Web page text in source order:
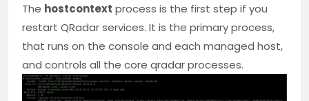
The hostcontext process is the first step if you
restart QRadar services. It is the primary process,
that runs on the console and each managed host,
and controls all the core qradar processes.